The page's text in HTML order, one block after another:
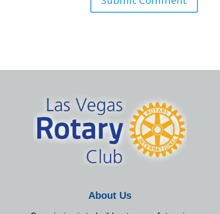
About Us